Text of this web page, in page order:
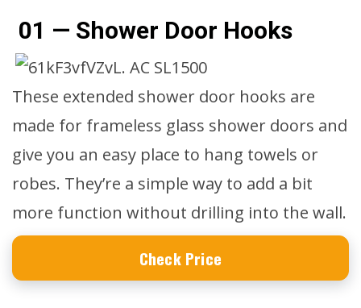
01 — Shower Door Hooks
These extended shower door hooks are
made for frameless glass shower doors and
give you an easy place to hang towels or
robes. They’re a simple way to add a bit
more function without drilling into the wall.
Check Price